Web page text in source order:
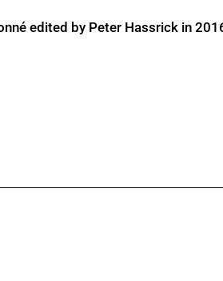
edited by Peter Hassrick in